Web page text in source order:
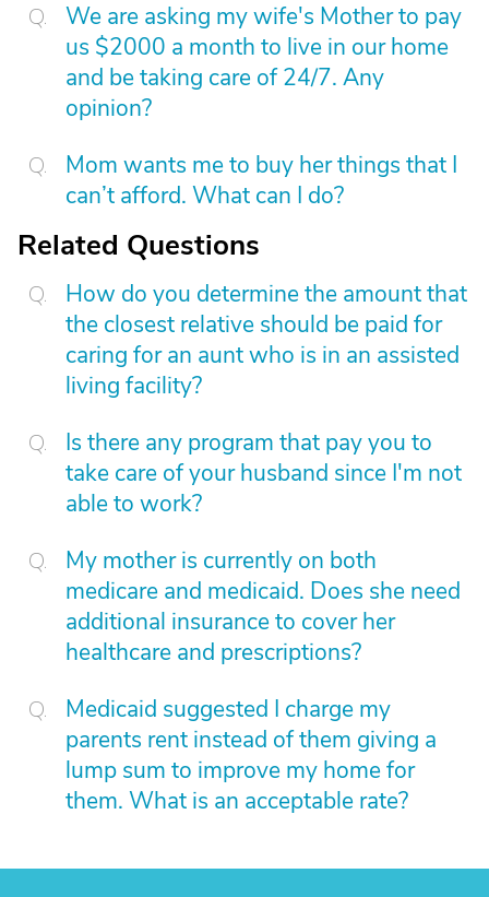
We are asking my wife's Mother to pay
us $2000 a month to live in our home
and be taking care of 24/7. Any
opinion?
Mom wants me to buy her things that I
can’t afford. What can I do?
Related Questions
How do you determine the amount that
the closest relative should be paid for
caring for an aunt who is in an assisted
living facility?
Is there any program that pay you to
take care of your husband since I'm not
able to work?
My mother is currently on both
medicare and medicaid. Does she need
additional insurance to cover her
healthcare and prescriptions?
Medicaid suggested I charge my
parents rent instead of them giving a
lump sum to improve my home for
them. What is an acceptable rate?